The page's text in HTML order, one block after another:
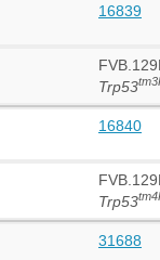
16839
Trp53
16840
Trp53
31688